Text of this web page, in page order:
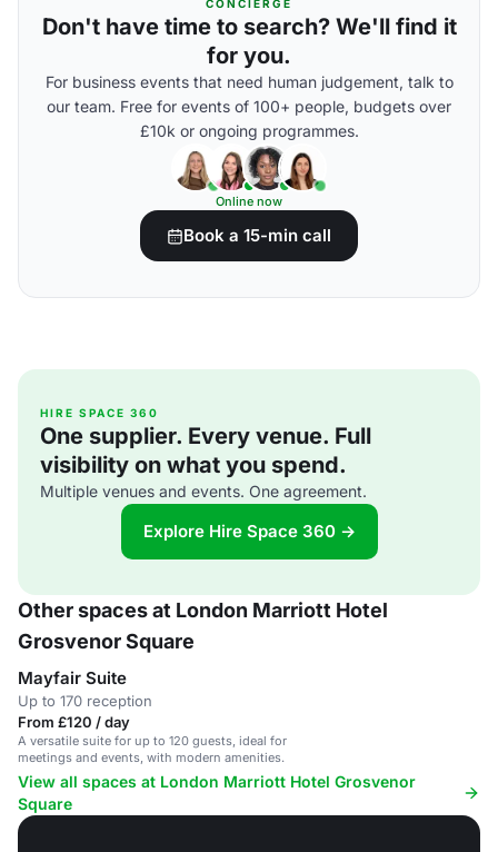
CONCIERGE
Don't have time to search? We'll find it
for you.
For business events that need human judgement, talk to
our team. Free for events of 100+ people, budgets over
£10k or ongoing programmes.
Online now
Book a 15-min call
HIRE SPACE 360
One supplier. Every venue. Full
visibility on what you spend.
Multiple venues and events. One agreement.
Explore Hire Space 360 →
Other spaces at London Marriott Hotel
Grosvenor Square
Mayfair Suite
Up to 170 reception
From £120 / day
A versatile suite for up to 120 guests, ideal for
meetings and events, with modern amenities.
View all spaces at London Marriott Hotel Grosvenor
Square